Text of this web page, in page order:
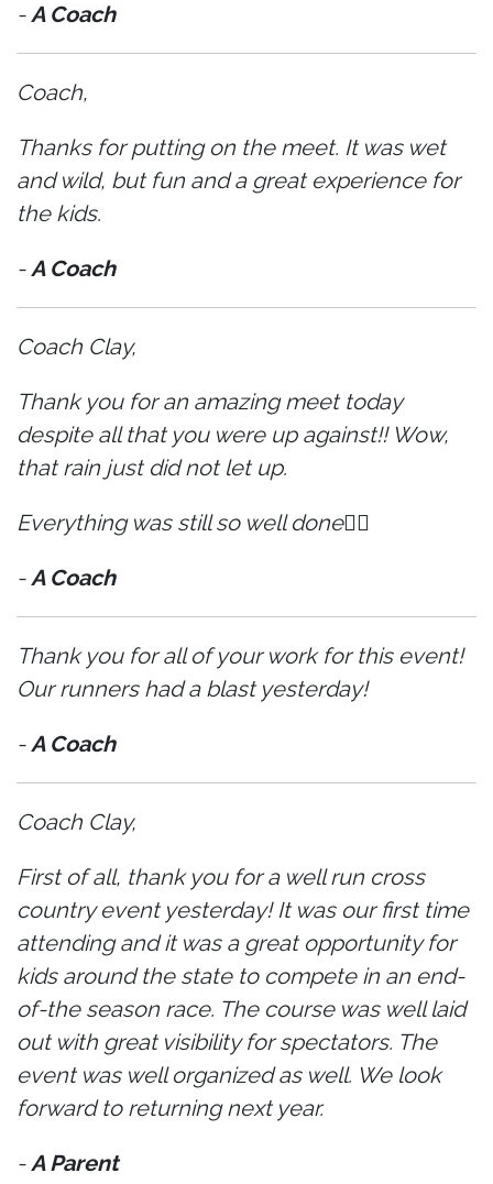
-A Coach
Coach,
Thanks for putting on the meet. It was wet
and wild, but fun and a great experience for
the kids.
-A Coach
Coach Clay,
Thank you for an amazing meet today
despite all that you were up against!! Wow,
that rain just did not let up.
Everything was still so well done👍🏼
-A Coach
Thank you for all of your work for this event!
Our runners had a blast yesterday!
-A Coach
Coach Clay,
First of all, thank you for a well run cross
country event yesterday! It was our first time
attending and it was a great opportunity for
kids around the state to compete in an end-
of-the season race. The course was well laid
out with great visibility for spectators. The
event was well organized as well. We look
forward to returning next year.
-A Parent